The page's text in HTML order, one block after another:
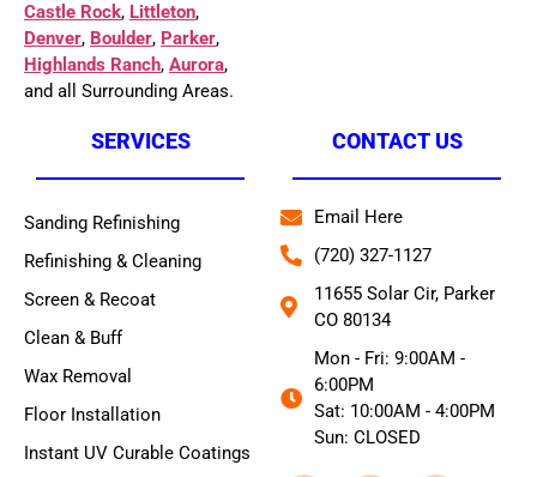
Castle Rock, Littleton,
Denver, Boulder, Parker,
Highlands Ranch, Aurora,
and all Surrounding Areas.
SERVICES
Sanding Refinishing
Refinishing & Cleaning
Screen & Recoat
Clean & Buff
Wax Removal
Floor Installation
Instant UV Curable Coatings
CONTACT US
Email Here
(720) 327-1127
11655 Solar Cir, Parker
CO 80134
Mon - Fri: 9:00AM -
6:00PM
Sat: 10:00AM - 4:00PM
Sun: CLOSED